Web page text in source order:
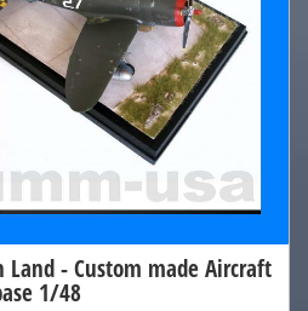
- Custom made Aircraft
1/48